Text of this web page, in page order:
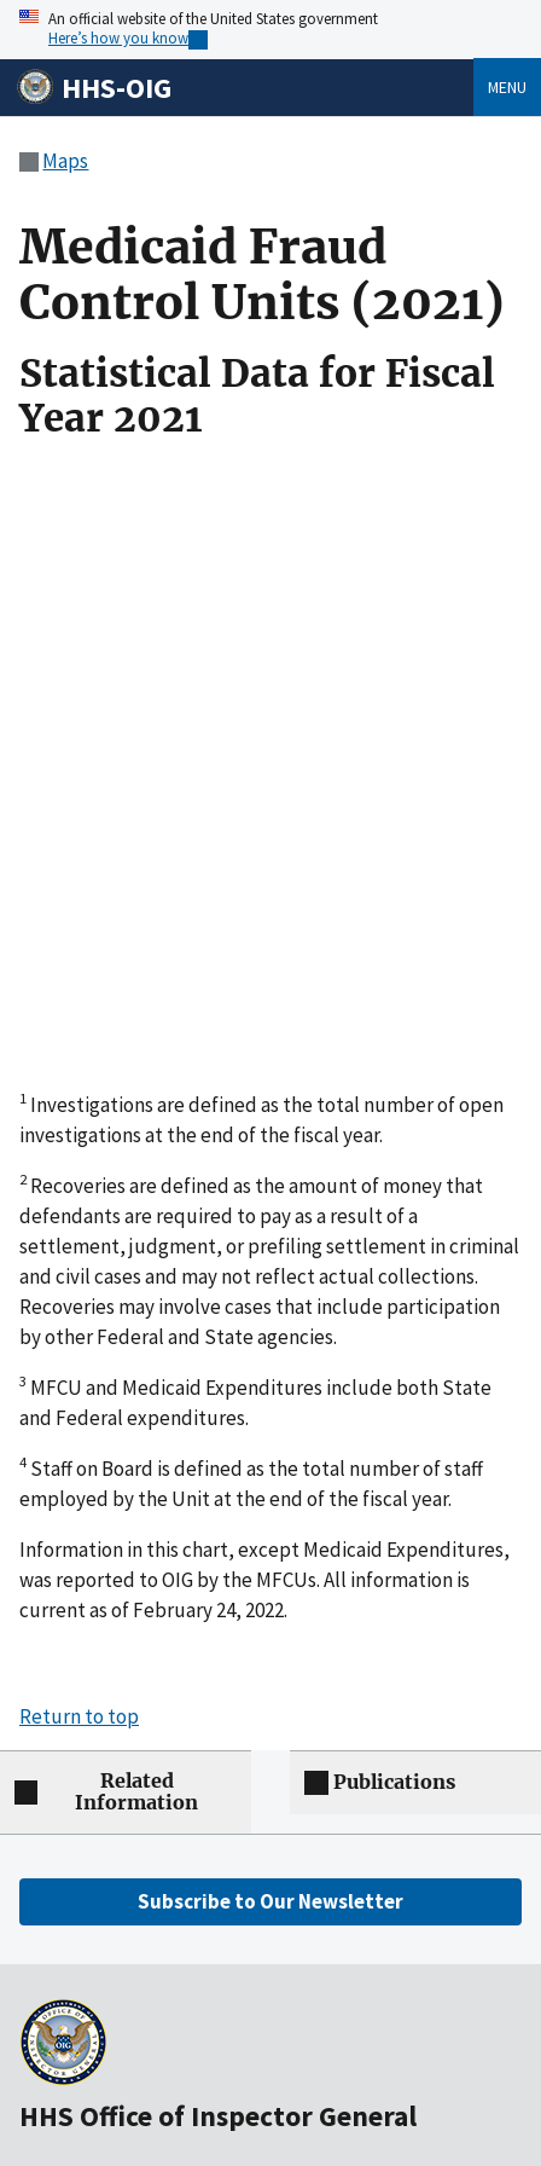
An official website of the United States government
Here’s how you know
HHS-OIG MENU
Maps
Medicaid Fraud
Control Units (2021)
Statistical Data for Fiscal
Year 2021
1 Investigations are defined as the total number of open
investigations at the end of the fiscal year.
2Recoveries are defined as the amount of money that
defendants are required to pay as a result of a
settlement, judgment, or prefiling settlement in criminal
and civil cases and may not reflect actual collections.
Recoveries may involve cases that include participation
by other Federal and State agencies.
3 MFCU and Medicaid Expenditures include both State
and Federal expenditures.
4 Staff on Board is defined as the total number of staff
employed by the Unit at the end of the fiscal year.
Information in this chart, except Medicaid Expenditures,
was reported to OIG by the MFCUs. All information is
current as of February 24, 2022.
Return to top
Related
Information
Publications
Subscribe to Our Newsletter
HHS Office of Inspector General